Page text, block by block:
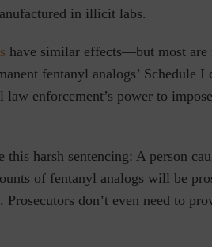
in illicit labs.
have similar effects—but most are
fentanyl analogs’ Schedule I
enforcement’s power to
harsh sentencing: A person
of fentanyl analogs will be
don’t even need to